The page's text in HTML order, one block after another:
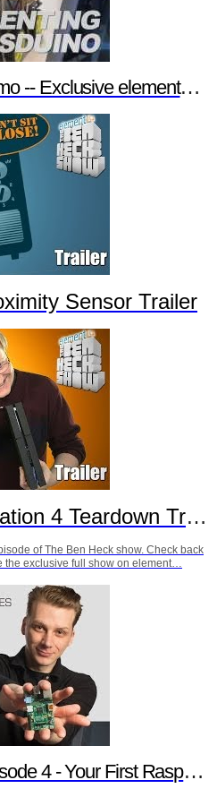
element14 Webinar
Sensor Trailer
4 Teardown Trailer
of The Ben Heck show. Check back
the exclusive full show on element…
First Raspberry Pi Project